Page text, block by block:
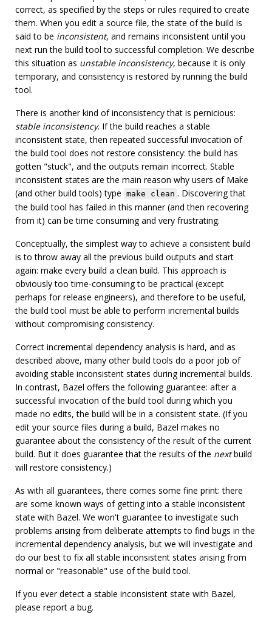
correct, as specified by the steps or rules required to create
them. When you edit a source file, the state of the build is
said to be inconsistent, and remains inconsistent until you
next run the build tool to successful completion. We describe
this situation as unstable inconsistency, because it is only
temporary, and consistency is restored by running the build
tool.
There is another kind of inconsistency that is pernicious:
stable inconsistency. If the build reaches a stable
inconsistent state, then repeated successful invocation of
the build tool does not restore consistency: the build has
gotten "stuck", and the outputs remain incorrect. Stable
inconsistent states are the main reason why users of Make
(and other build tools) type make clean . Discovering that
the build tool has failed in this manner (and then recovering
from it) can be time consuming and very frustrating.
Conceptually, the simplest way to achieve a consistent build
is to throw away all the previous build outputs and start
again: make every build a clean build. This approach is
obviously too time-consuming to be practical (except
perhaps for release engineers), and therefore to be useful,
the build tool must be able to perform incremental builds
without compromising consistency.
Correct incremental dependency analysis is hard, and as
described above, many other build tools do a poor job of
avoiding stable inconsistent states during incremental builds.
In contrast, Bazel offers the following guarantee: after a
successful invocation of the build tool during which you
made no edits, the build will be in a consistent state. (If you
edit your source files during a build, Bazel makes no
guarantee about the consistency of the result of the current
build. But it does guarantee that the results of the nextbuild
will restore consistency.)
As with all guarantees, there comes some fine print: there
are some known ways of getting into a stable inconsistent
state with Bazel. We won't guarantee to investigate such
problems arising from deliberate attempts to find bugs in the
incremental dependency analysis, but we will investigate and
do our best to fix all stable inconsistent states arising from
normal or "reasonable" use of the build tool.
If you ever detect a stable inconsistent state with Bazel,
please report a bug.